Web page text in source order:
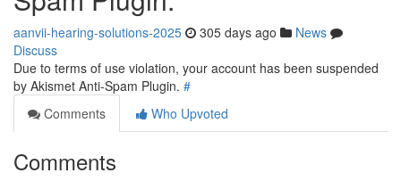
aanvii-hearing-solutions-2025 305 days ago
News
Discuss
Due to terms of use violation, your account has been suspended
by Akismet Anti-Spam Plugin. #
Comments
Who Upvoted
Comments